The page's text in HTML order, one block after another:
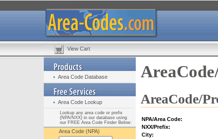
View Cart
Area Code Database
Area Code Lookup
Lookup any area code or prefix
(NPA/NXX) in our database using
our FREE Area Code Finder Below:
Area Code (NPA)
AreaCode/
NPA/Area Code:
NXX/Prefix:
City: